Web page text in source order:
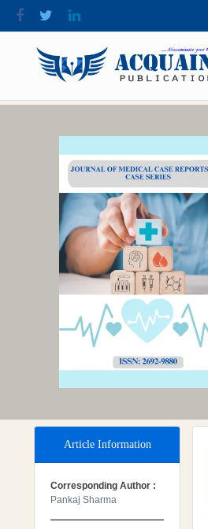
Article Information
Corresponding Author :
Pankaj Sharma